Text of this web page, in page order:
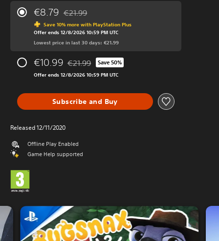
€8.79 Discounted from original price of €21.99
€21.99
Save 10% more with PlayStation Plus
Offer ends 12/8/2026 10:59 PM UTC
Lowest price in last 30 days: €21.99
€10.99 Discounted from original price of €21.99
€21.99 Save 50%
Offer ends 12/8/2026 10:59 PM UTC
Subscribe and Buy
Released 12/11/2020
Offline Play Enabled
Game Help supported